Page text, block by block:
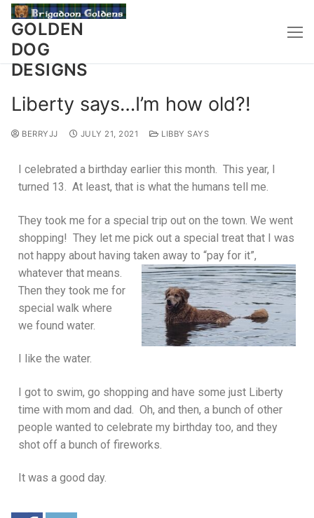
GOLDEN
DOG
DESIGNS
Liberty says…I’m how old?!
BERRYJJ JULY 21, 2021 LIBBY SAYS
I celebrated a birthday earlier this month. This year, I
turned 13. At least, that is what the humans tell me.
They took me for a special trip out on the town. We went
shopping! They let me pick out a special treat that I was
not happy about having taken away to “pay for it”,
whatever that means.
Then they took me for
special walk where
we found water.
I like the water.
I got to swim, go shopping and have some just Liberty
time with mom and dad. Oh, and then, a bunch of other
people wanted to celebrate my birthday too, and they
shot off a bunch of fireworks.
It was a good day.